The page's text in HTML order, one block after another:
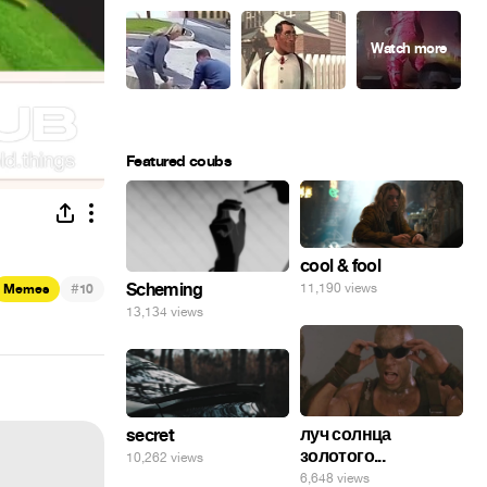
Memes #10
Featured coubs
Scheming
13,134 views
cool & fool
11,190 views
луч солнца
золотого...
6,648 views
secret
10,262 views